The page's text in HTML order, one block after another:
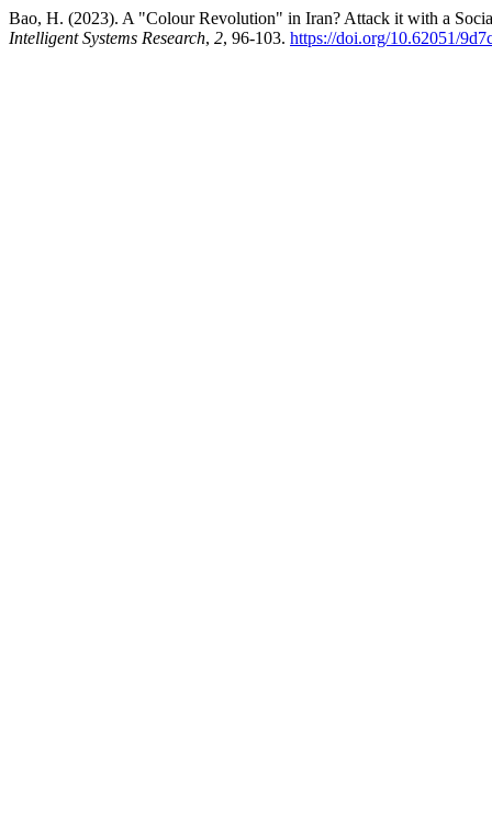
Bao, H. (2023). A "Colour Revolution" in Iran? Attack it with a
Intelligent Systems Research, 2, 96-103. https://doi.org/10.62051/